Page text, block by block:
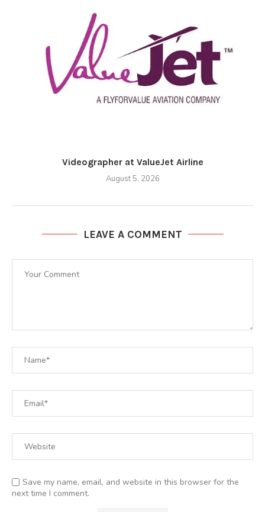
Videographer at ValueJet Airline
August 5, 2026
LEAVE A COMMENT
Save my name, email, and website in this browser for the
next time I comment.